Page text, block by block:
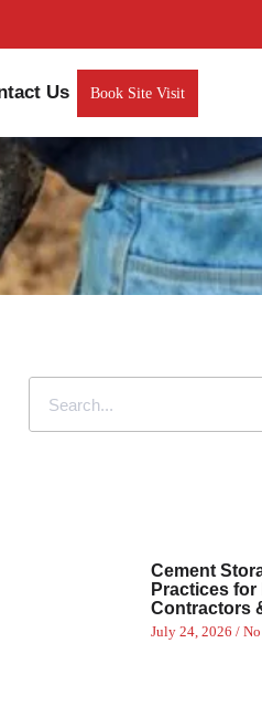
Us Book Site Visit
Cement
Practices for
Contractors
July 24, 2026